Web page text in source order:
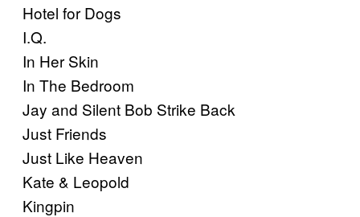
Hotel for Dogs
I.Q.
In Her Skin
In The Bedroom
Jay and Silent Bob Strike Back
Just Friends
Just Like Heaven
Kate & Leopold
Kingpin